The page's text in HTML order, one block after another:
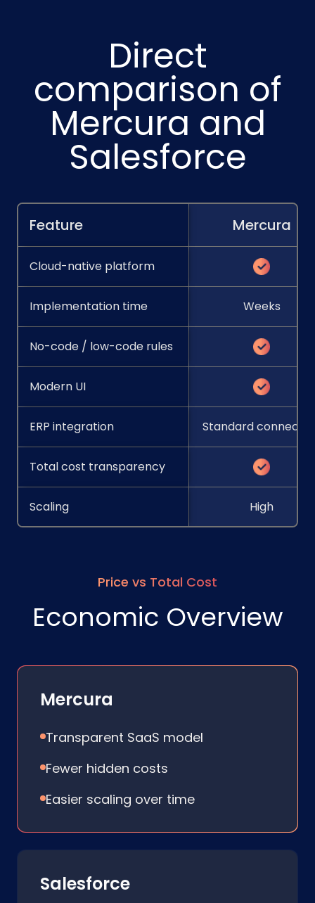
Direct
comparison of
Mercura and
Salesforce
Feature Mercura
Cloud-native platform
Implementation time Weeks
No-code / low-code rules
Modern UI
ERP integration Standard
Total cost transparency
Scaling High
Price vs Total Cost
Economic Overview
Mercura
Transparent SaaS model
Fewer hidden costs
Easier scaling over time
Salesforce